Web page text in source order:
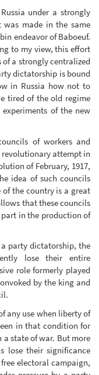
under a strongly
made in the same
endeavor of Baboeuf.
to my view, this effort
a strongly centralized
dictatorship is bound
in Russia how not to
tired of the old regime
of the new
of workers and
revolutionary attempt in
of February, 1917,
idea of such councils
the country is a great
that these councils
in the production of
party dictatorship, the
lose their entire
role formerly played
by the king and
any use when liberty of
in that condition for
state of war. But more
lose their significance
electoral campaign,